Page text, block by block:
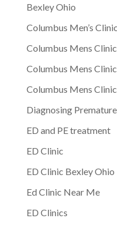
Bexley Ohio
Columbus Men’s Clinic
Columbus Mens Clinic
Columbus Mens
Columbus Mens
Diagnosing
ED and PE treatment
ED Clinic
ED Clinic Bexley Ohio
Ed Clinic Near Me
ED Clinics